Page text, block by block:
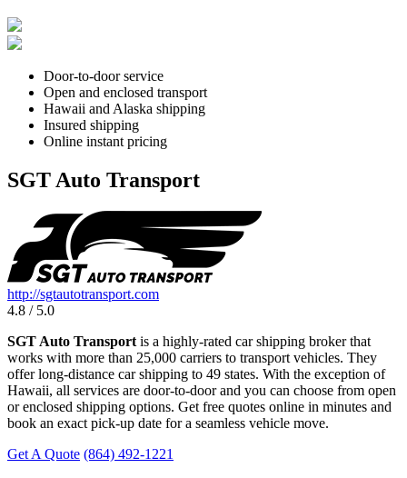
Door-to-door service
Open and enclosed transport
Hawaii and Alaska shipping
Insured shipping
Online instant pricing
SGT Auto Transport
http://sgtautotransport.com
4.8 / 5.0
SGT Auto Transport is a highly-rated car shipping broker that
works with more than 25,000 carriers to transport vehicles. They
offer long-distance car shipping to 49 states. With the exception of
Hawaii, all services are door-to-door and you can choose from open
or enclosed shipping options. Get free quotes online in minutes and
book an exact pick-up date for a seamless vehicle move.
Get A Quote (864) 492-1221